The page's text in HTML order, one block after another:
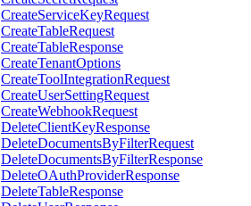
CreateServiceKeyRequest
CreateTableRequest
CreateTableResponse
CreateTenantOptions
CreateToolIntegrationRequest
CreateUserSettingRequest
CreateWebhookRequest
DeleteClientKeyResponse
DeleteDocumentsByFilterRequest
DeleteDocumentsByFilterResponse
DeleteOAuthProviderResponse
DeleteTableResponse